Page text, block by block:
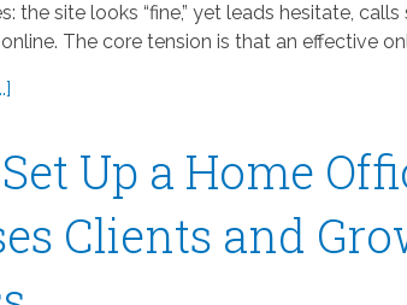
the site looks “fine,” yet leads hesitate,
The core tension is that an effective
Up a Home
Clients and